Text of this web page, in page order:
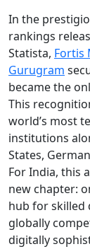
In the
rankings
Statista, Fortis
Gurugram
became the
This
world’s most
institutions
States,
For India, this
new chapter:
hub for skilled
globally
digitally